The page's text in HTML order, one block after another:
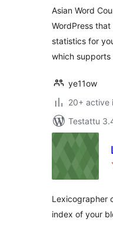
Asian Word
WordPress
statistics for
which supports
ye11ow
20+ active
Testattu
Lexicographer
index of your